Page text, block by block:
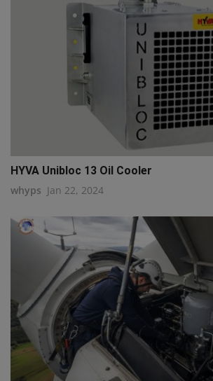
HYVA Unibloc 13 Oil Cooler
whyps Jan 22, 2024